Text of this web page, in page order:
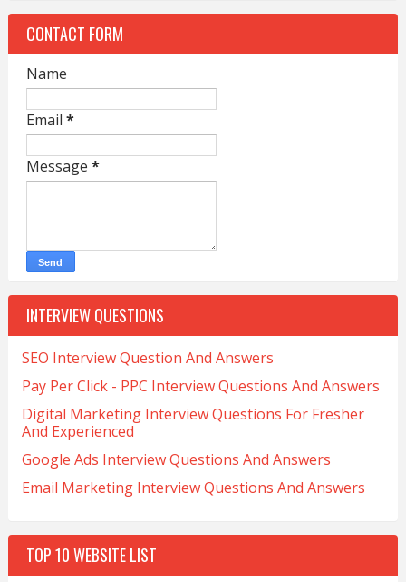
CONTACT FORM
Name
Email *
Message *
INTERVIEW QUESTIONS
SEO Interview Question And Answers
Pay Per Click - PPC Interview Questions And Answers
Digital Marketing Interview Questions For Fresher
And Experienced
Google Ads Interview Questions And Answers
Email Marketing Interview Questions And Answers
TOP 10 WEBSITE LIST